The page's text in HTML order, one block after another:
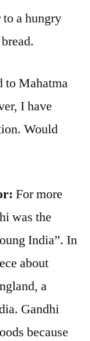
a hungry
to Mahatma
I have
Would
For more
was the
India”. In
about
a
Gandhi
because